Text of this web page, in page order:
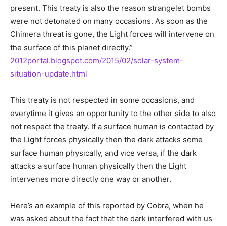
present. This treaty is also the reason strangelet bombs
were not detonated on many occasions. As soon as the
Chimera threat is gone, the Light forces will intervene on
the surface of this planet directly.”
2012portal.blogspot.com/2015/02/solar-system-
situation-update.html
This treaty is not respected in some occasions, and
everytime it gives an opportunity to the other side to also
not respect the treaty. If a surface human is contacted by
the Light forces physically then the dark attacks some
surface human physically, and vice versa, if the dark
attacks a surface human physically then the Light
intervenes more directly one way or another.
Here’s an example of this reported by Cobra, when he
was asked about the fact that the dark interfered with us